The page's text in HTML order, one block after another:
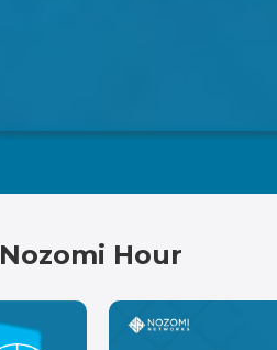
Nozomi Hour